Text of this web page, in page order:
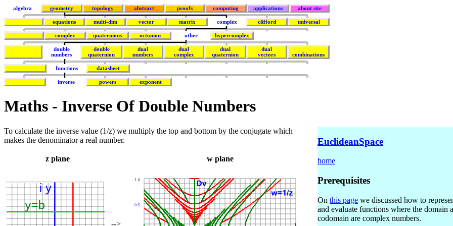
algebra geometry topology abstract proofs computing applications about site
equations multi-dim vector matrix complex clifford universal
complex quaternions octonion other hypercomplex
double
numbers
double
quaternion
dual
numbers
dual
complex
dual
quaternion
dual
vectors
combinations
functions datasheet
inverse powers exponent
Maths - Inverse Of Double Numbers
To calculate the inverse value (1/z) we multiply the top and bottom by the conjugate which
makes the denominator a real number.
z plane w plane
-->
EuclideanSpace
home
Prerequisites
On this page we discussed how to
and evaluate functions where the domain
codomain are complex numbers.